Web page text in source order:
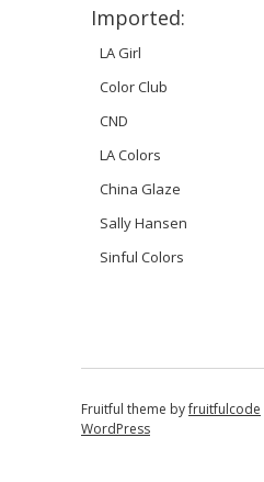
Imported:
LA Girl
Color Club
CND
LA Colors
China Glaze
Sally Hansen
Sinful Colors
Fruitful theme byfruitfulcode
WordPress